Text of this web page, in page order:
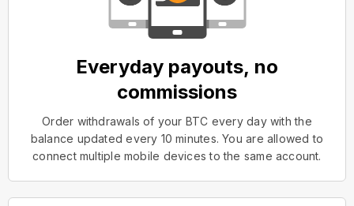
Everyday payouts, no
commissions
Order withdrawals of your BTC every day with the
balance updated every 10 minutes. You are allowed to
connect multiple mobile devices to the same account.